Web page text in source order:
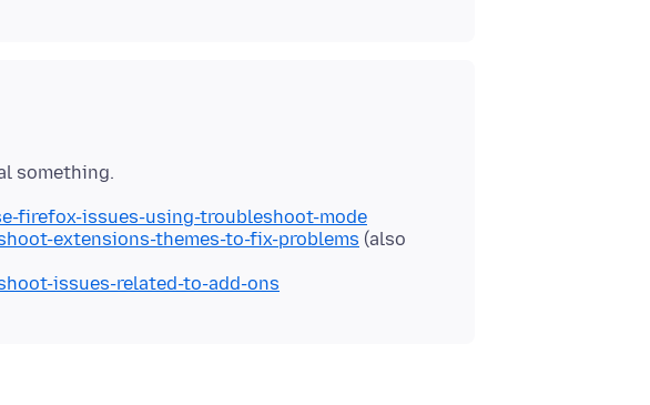
firefox-issues-using-troubleshoot-mode
extensions-themes-to-fix-problems (also
issues-related-to-add-ons